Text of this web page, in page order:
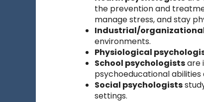
the prevention and
manage stress, and stay
Industrial/
environments.
Physiological
School psychologistsare
psychoeducational
Social psychologists
settings.